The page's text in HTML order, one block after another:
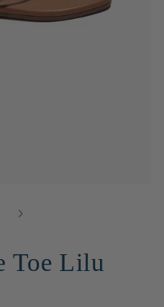
Toe Lilu